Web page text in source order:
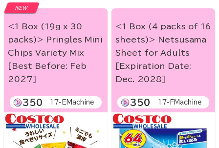
NEW
<1 Box (19g x 30
packs)> Pringles Mini
Chips Variety Mix
[Best Before: Feb
2027]
350 17-EMachine
<1 Box (4 packs of 16
sheets)> Netsusama
Sheet for Adults
[Expiration Date:
Dec. 2028]
350 17-FMachine